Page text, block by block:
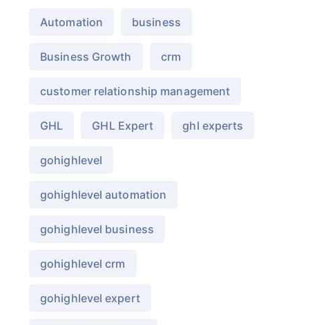
Automation business
Business Growth crm
customer relationship management
GHL GHL Expert ghl experts
gohighlevel
gohighlevel automation
gohighlevel business
gohighlevel crm
gohighlevel expert